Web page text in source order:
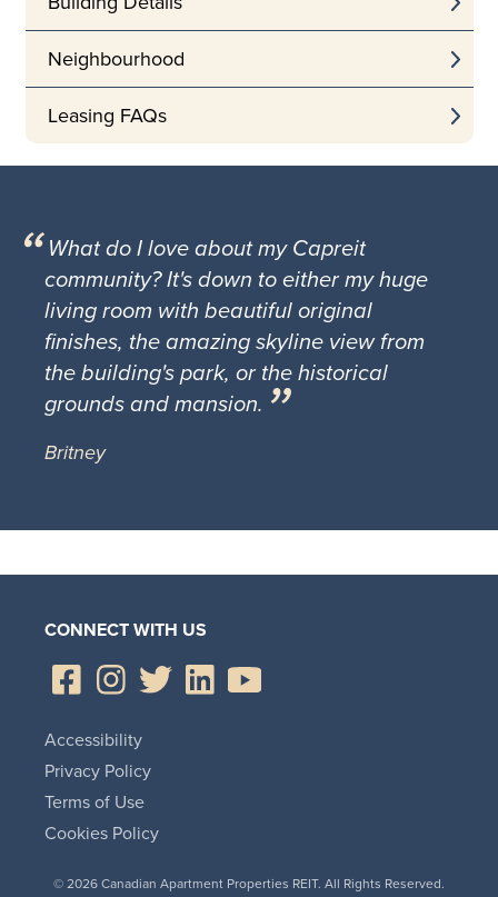
Neighbourhood
Leasing FAQs
What do I love about my Capreit
community? It's down to either my huge
living room with beautiful original
finishes, the amazing skyline view from
the building's park, or the historical
grounds and mansion.
Britney
CONNECT WITH US
© 2026 Canadian Apartment Properties REIT. All Rights Reserved.
Accessibility
Privacy Policy
Terms of Use
Cookies Policy